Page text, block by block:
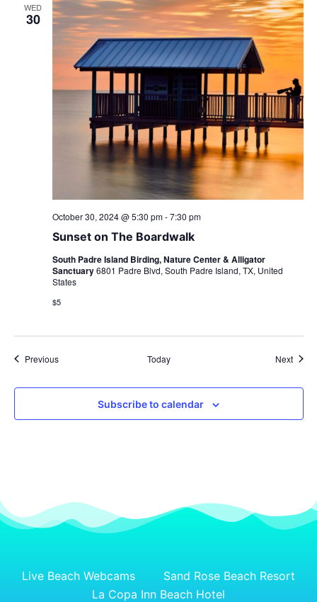
WED
30
Sunset on The Boardwalk
October 30, 2024 @ 5:30 pm-7:30 pm
South Padre Island Birding, Nature Center & Alligator
Sanctuary6801 Padre Blvd, South Padre Island, TX, United
States
$5
PreviousEvents Today Next
Subscribe to calendar
Live Beach Webcams
Sand Rose Beach Resort
La Copa Inn Beach Hotel